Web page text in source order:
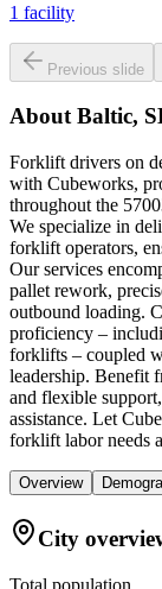
1 facility
Previous slide
AboutBaltic,
Forklift drivers on
with Cubeworks,
throughout the
We specialize in
forklift operators,
Our services
pallet rework,
outbound loading.
proficiency –
forklifts – coupled
leadership. Benefit
and flexible
assistance. Let
forklift labor needs
Overview
City
Total population